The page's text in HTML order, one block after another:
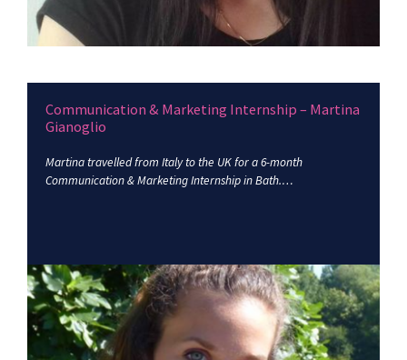
Communication & Marketing Internship – Martina
Gianoglio
Martina travelled from Italy to the UK for a 6-month
Communication & Marketing Internship in Bath.…